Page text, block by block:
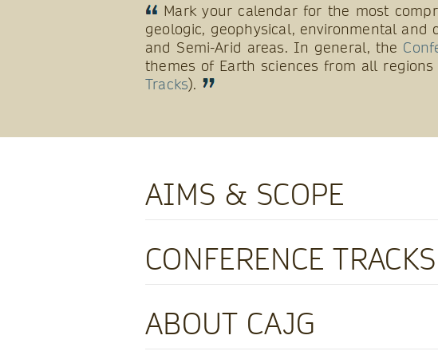
Mark your calendar for the most
geologic, geophysical, environmental and
and Semi-Arid areas. In general, the
themes of Earth sciences from all
Tracks).
AIMS & SCOPE
CONFERENCE TRACKS
ABOUT CAJG